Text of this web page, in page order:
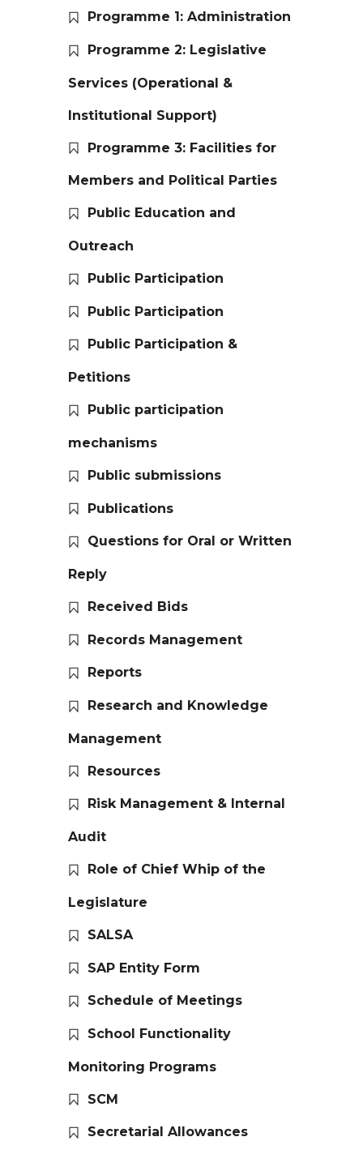
Programme 1: Administration
Programme 2: Legislative
Services (Operational &
Institutional Support)
Programme 3: Facilities for
Members and Political Parties
Public Education and
Outreach
Public Participation
Public Participation
Public Participation &
Petitions
Public participation
mechanisms
Public submissions
Publications
Questions for Oral or Written
Reply
Received Bids
Records Management
Reports
Research and Knowledge
Management
Resources
Risk Management & Internal
Audit
Role of Chief Whip of the
Legislature
SALSA
SAP Entity Form
Schedule of Meetings
School Functionality
Monitoring Programs
SCM
Secretarial Allowances